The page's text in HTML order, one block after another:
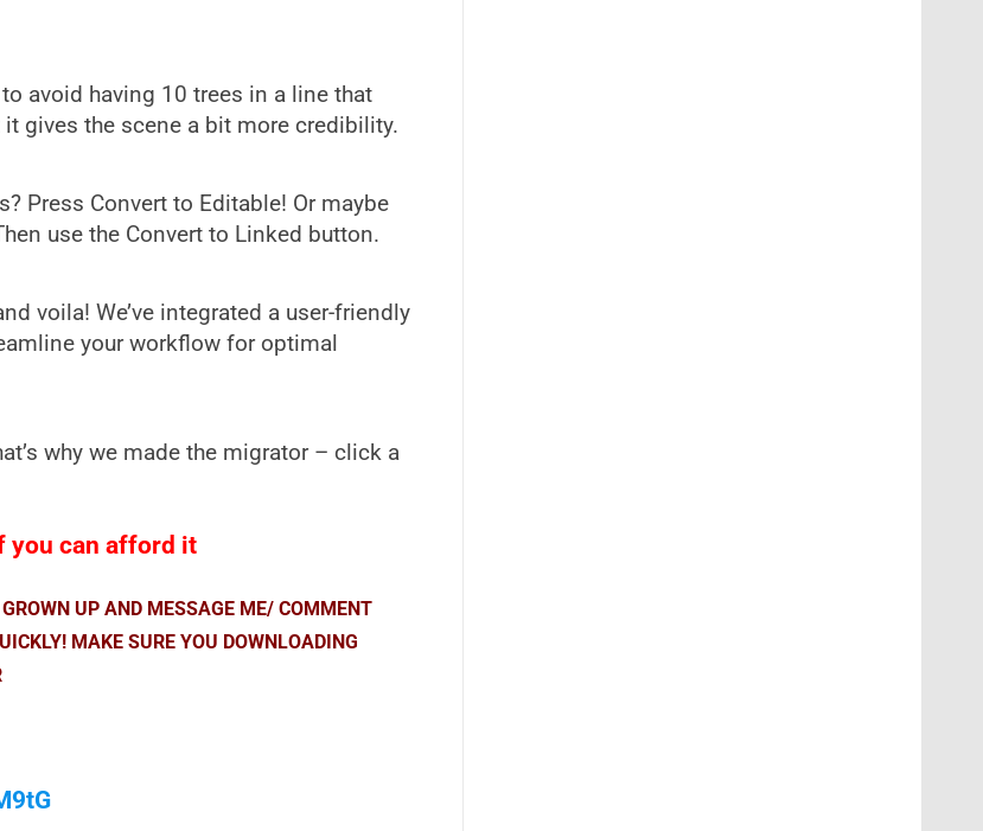
avoid having 10 trees in a line that
gives the scene a bit more credibility.
Press Convert to Editable! Or maybe
use the Convert to Linked button.
voila! We’ve integrated a user-friendly
your workflow for optimal
why we made the migrator – click a
you can afford it
UP AND MESSAGE ME/ COMMENT
MAKE SURE YOU DOWNLOADING